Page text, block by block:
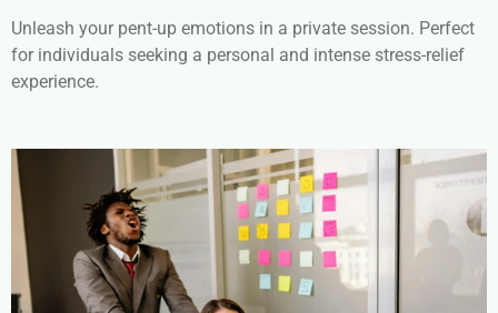
Unleash your pent-up emotions in a private session. Perfect
for individuals seeking a personal and intense stress-relief
experience.